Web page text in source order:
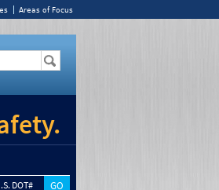
Areas of Focus
DOT#